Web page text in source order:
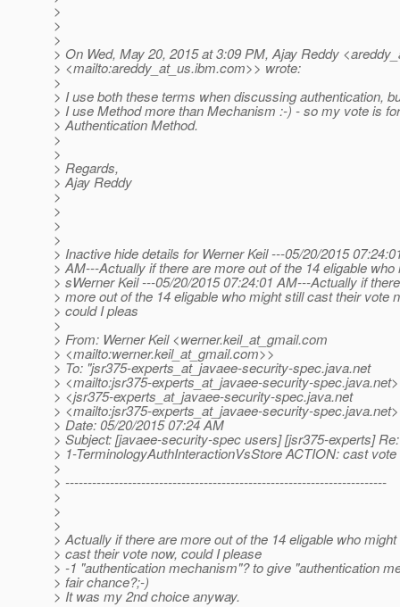
>
>
>
> On Wed, May 20, 2015 at 3:09 PM, Ajay Reddy
> <mailto:areddy_at_us.ibm.com>> wrote:
>
> I use both these terms when discussing authentication,
> I use Method more than Mechanism :-) - so my vote is for
> Authentication Method.
>
>
> Regards,
> Ajay Reddy
>
>
>
>
> Inactive hide details for Werner Keil ---05/20/2015
> AM---Actually if there are more out of the 14 eligable who
> sWerner Keil ---05/20/2015 07:24:01 AM---Actually if
> more out of the 14 eligable who might still cast their vote
> could I pleas
>
> From: Werner Keil <werner.keil_at_gmail.com
> <mailto:werner.keil_at_gmail.com>>
> To: "jsr375-experts_at_javaee-security-spec.java.net
> <mailto:jsr375-experts_at_javaee-security-spec.
> <jsr375-experts_at_javaee-security-spec.java.net
> <mailto:jsr375-experts_at_javaee-security-spec.
> Date: 05/20/2015 07:24 AM
> Subject: [javaee-security-spec users] [jsr375-experts] Re:
> 1-TerminologyAuthInteractionVsStore ACTION: cast vote
>
> ------------------------------------------------------------------------
>
>
>
> Actually if there are more out of the 14 eligable who might
> cast their vote now, could I please
> -1 "authentication mechanism"? to give "authentication
> fair chance?;-)
> It was my 2nd choice anyway.